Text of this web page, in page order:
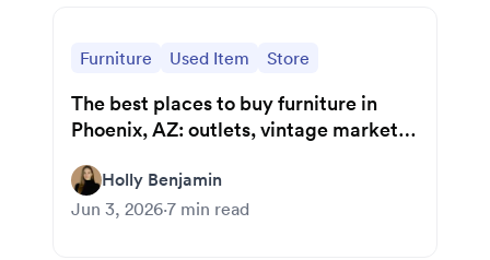
Furniture Used Item Store
The best places to buy furniture in
Phoenix, AZ: outlets, vintage markets,
Holly Benjamin
Jun 3, 2026·7 min read